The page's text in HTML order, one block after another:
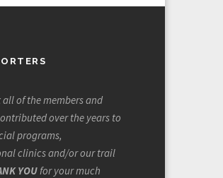
of the members and
over the years to
programs,
clinics and/or our trail
YOUfor your much